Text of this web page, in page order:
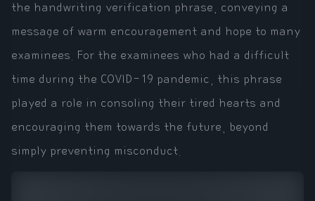
the handwriting verification phrase, conveying a
message of warm encouragement and hope to many
examinees. For the examinees who had a difficult
time during the COVID-19 pandemic, this phrase
played a role in consoling their tired hearts and
encouraging them towards the future, beyond
simply preventing misconduct.